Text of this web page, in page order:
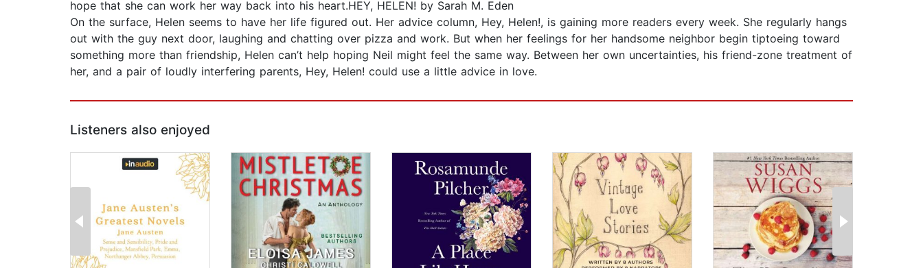
hope that she can work her way back into his heart.HEY, HELEN! by Sarah M. Eden
On the surface, Helen seems to have her life figured out. Her advice column, Hey, Helen!, is gaining more readers every week. She regularly hangs
out with the guy next door, laughing and chatting over pizza and work. But when her feelings for her handsome neighbor begin tiptoeing toward
something more than friendship, Helen can’t help hoping Neil might feel the same way. Between her own uncertainties, his friend-zone treatment of
her, and a pair of loudly interfering parents, Hey, Helen! could use a little advice in love.
Listeners also enjoyed